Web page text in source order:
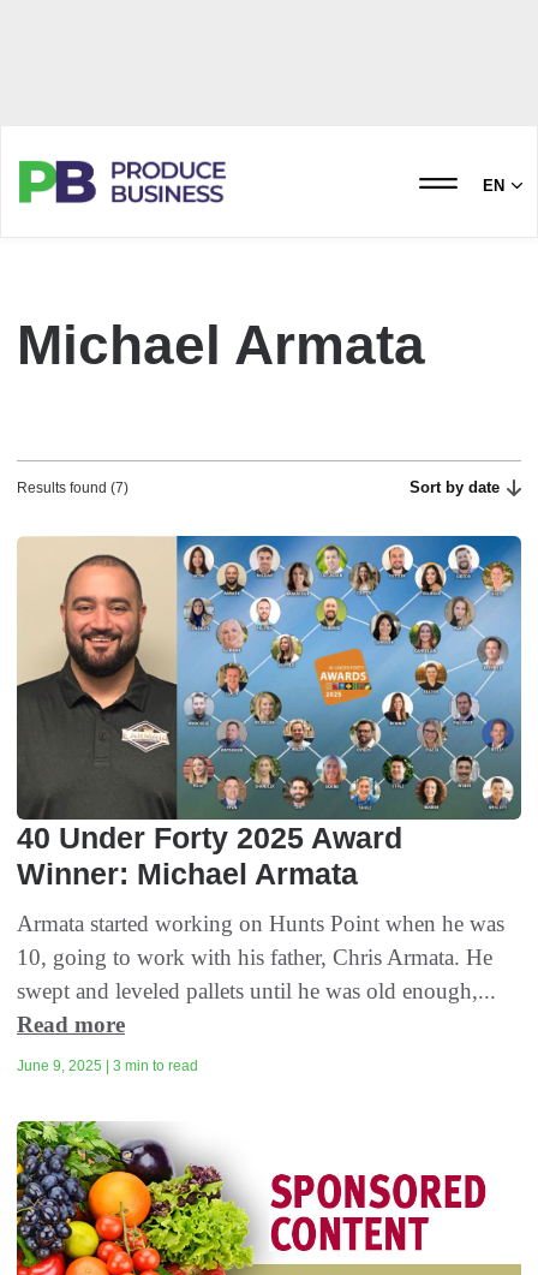
EN
Michael Armata
Results found (7) Sort by date
40 Under Forty 2025 Award
Winner: Michael Armata
Armata started working on Hunts Point when he was
10, going to work with his father, Chris Armata. He
swept and leveled pallets until he was old enough,...
Read more
June 9, 2025 | 3 min to read